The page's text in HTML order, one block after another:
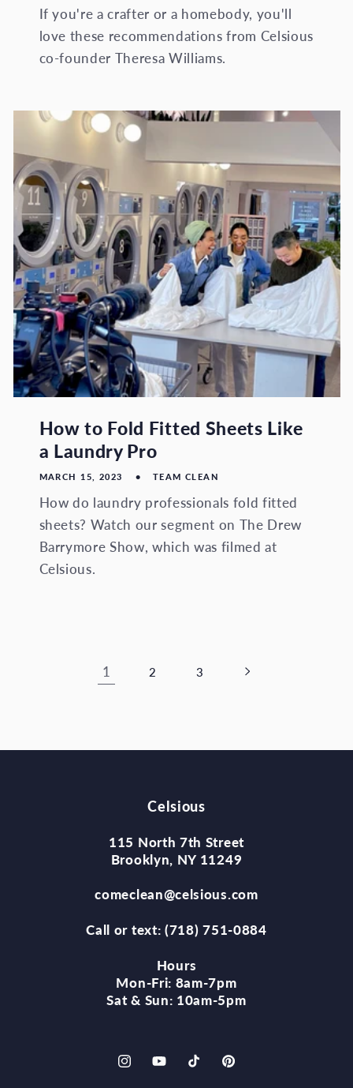
If you're a crafter or a homebody, you'll
love these recommendations from Celsious
co-founder Theresa Williams.
How to Fold Fitted Sheets Like
a Laundry Pro
MARCH 15, 2023 TEAM CLEAN
How do laundry professionals fold fitted
sheets? Watch our segment on The Drew
Barrymore Show, which was filmed at
Celsious.
1 2 3
Celsious
115 North 7th Street
Brooklyn, NY 11249
comeclean@celsious.com
Call or text: (718) 751-0884
Hours
Mon-Fri: 8am-7pm
Sat & Sun: 10am-5pm
InstagramYouTubeTikTokPinterest